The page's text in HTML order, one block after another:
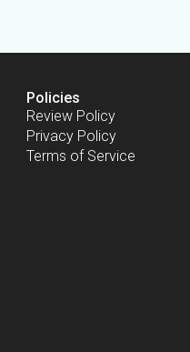
Policies
Review Policy
Privacy Policy
Terms of Service